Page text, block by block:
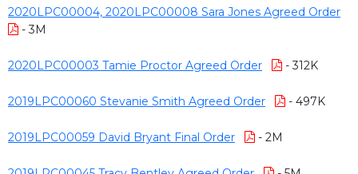
2020LPC00004, 2020LPC00008 Sara Jones Agreed Order
- 3M
2020LPC00003 Tamie Proctor Agreed Order - 312K
2019LPC00060 Stevanie Smith Agreed Order - 497K
2019LPC00059 David Bryant Final Order - 2M